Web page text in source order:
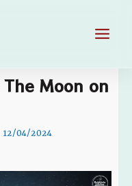
Moon on
12/04/2024